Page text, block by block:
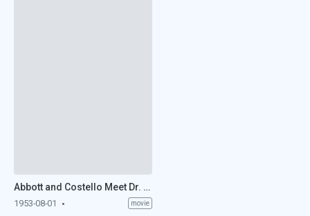
Abbott and Costello Meet Dr. Jekyll and Mr. Hyde (1953)
1953-08-01 movie